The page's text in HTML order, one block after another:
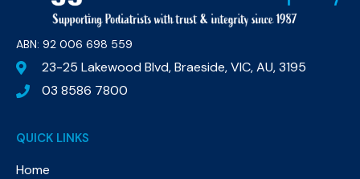
ABN: 92 006 698 559​
23-25 Lakewood Blvd, Braeside, VIC, AU, 3195
03 8586 7800
QUICK LINKS
Home